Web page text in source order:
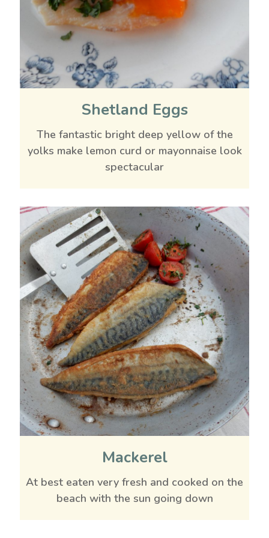
Shetland Eggs
The fantastic bright deep yellow of the
yolks make lemon curd or mayonnaise look
spectacular
Mackerel
At best eaten very fresh and cooked on the
beach with the sun going down